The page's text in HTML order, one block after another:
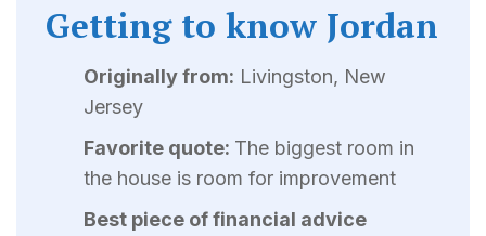
Getting to know Jordan
Originally from: Livingston, New
Jersey
Favorite quote: The biggest room in
the house is room for improvement
Best piece of financial advice